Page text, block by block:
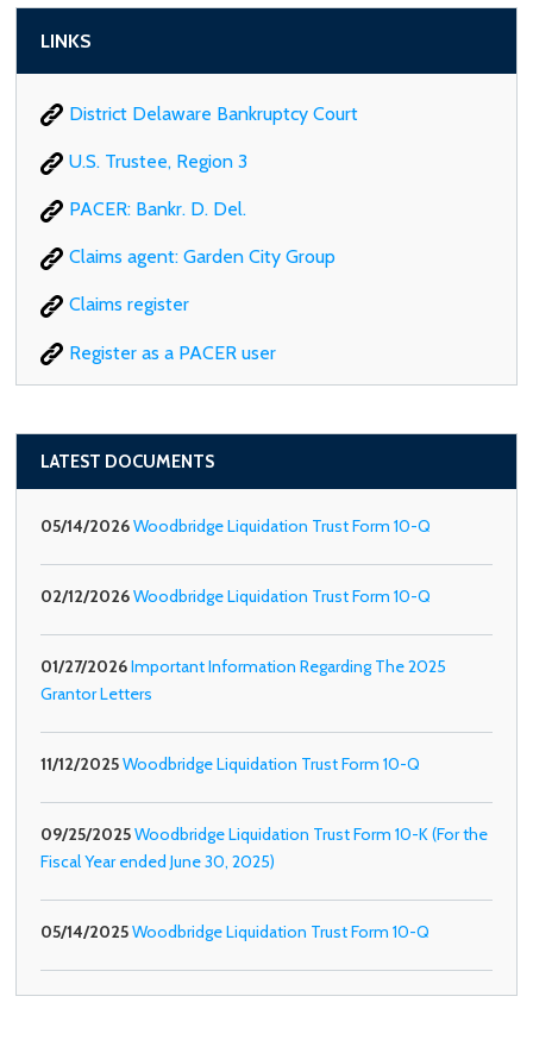
LINKS
District Delaware Bankruptcy Court
U.S. Trustee, Region 3
PACER: Bankr. D. Del.
Claims agent: Garden City Group
Claims register
Register as a PACER user
LATEST DOCUMENTS
05/14/2026Woodbridge Liquidation Trust Form 10-Q
02/12/2026Woodbridge Liquidation Trust Form 10-Q
01/27/2026Important Information Regarding The 2025
Grantor Letters
11/12/2025Woodbridge Liquidation Trust Form 10-Q
09/25/2025Woodbridge Liquidation Trust Form 10-K (For the
Fiscal Year ended June 30, 2025)
05/14/2025Woodbridge Liquidation Trust Form 10-Q